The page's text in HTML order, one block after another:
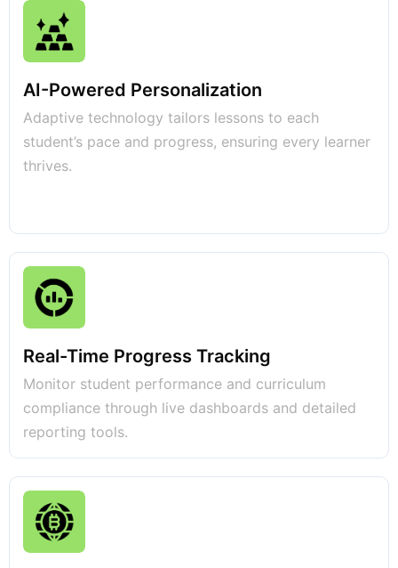
AI-Powered Personalization
Adaptive technology tailors lessons to each
student’s pace and progress, ensuring every learner
thrives.
Real-Time Progress Tracking
Monitor student performance and curriculum
compliance through live dashboards and detailed
reporting tools.